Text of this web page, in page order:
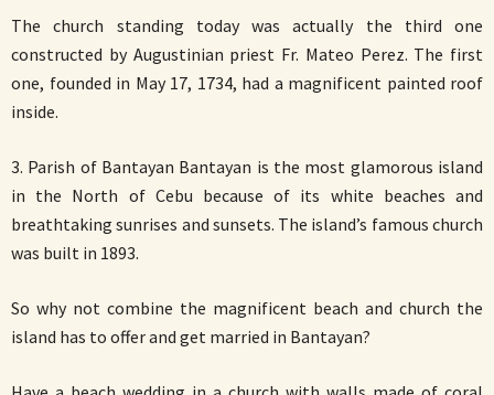
The church standing today was actually the third one
constructed by Augustinian priest Fr. Mateo Perez. The first
one, founded in May 17, 1734, had a magnificent painted roof
inside.
3. Parish of Bantayan Bantayan is the most glamorous island
in the North of Cebu because of its white beaches and
breathtaking sunrises and sunsets. The island’s famous church
was built in 1893.
So why not combine the magnificent beach and church the
island has to offer and get married in Bantayan?